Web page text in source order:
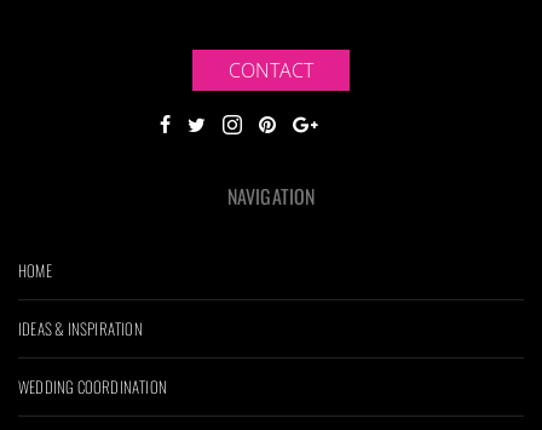
CONTACT
NAVIGATION
HOME
IDEAS & INSPIRATION
WEDDING COORDINATION